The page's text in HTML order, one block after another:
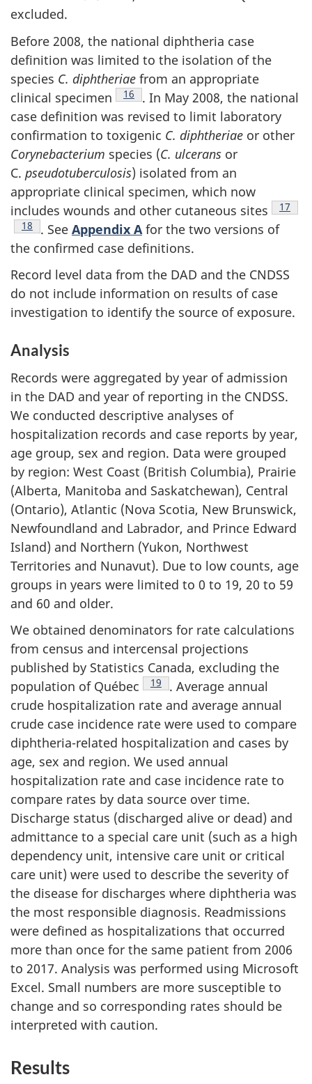
excluded.
Before 2008, the national diphtheria case
definition was limited to the isolation of the
species C. diphtheriae from an appropriate
clinical specimen
Footnote
16
. In May 2008, the national
case definition was revised to limit laboratory
confirmation to toxigenic C. diphtheriae or other
Corynebacterium species (C. ulcerans or
C. pseudotuberculosis) isolated from an
appropriate clinical specimen, which now
includes wounds and other cutaneous sites
17
Footnote
18 . See Appendix A for the two versions of
the confirmed case definitions.
Record level data from the DAD and the CNDSS
do not include information on results of case
investigation to identify the source of exposure.
Analysis
Records were aggregated by year of admission
in the DAD and year of reporting in the CNDSS.
We conducted descriptive analyses of
hospitalization records and case reports by year,
age group, sex and region. Data were grouped
by region: West Coast (British Columbia), Prairie
(Alberta, Manitoba and Saskatchewan), Central
(Ontario), Atlantic (Nova Scotia, New Brunswick,
Newfoundland and Labrador, and Prince Edward
Island) and Northern (Yukon, Northwest
Territories and Nunavut). Due to low counts, age
groups in years were limited to 0 to 19, 20 to 59
and 60 and older.
We obtained denominators for rate calculations
from census and intercensal projections
published by Statistics Canada, excluding the
population of Québec
Footnote
19
. Average annual
crude hospitalization rate and average annual
crude case incidence rate were used to compare
diphtheria-related hospitalization and cases by
age, sex and region. We used annual
hospitalization rate and case incidence rate to
compare rates by data source over time.
Discharge status (discharged alive or dead) and
admittance to a special care unit (such as a high
dependency unit, intensive care unit or critical
care unit) were used to describe the severity of
the disease for discharges where diphtheria was
the most responsible diagnosis. Readmissions
were defined as hospitalizations that occurred
more than once for the same patient from 2006
to 2017. Analysis was performed using Microsoft
Excel. Small numbers are more susceptible to
change and so corresponding rates should be
interpreted with caution.
Results